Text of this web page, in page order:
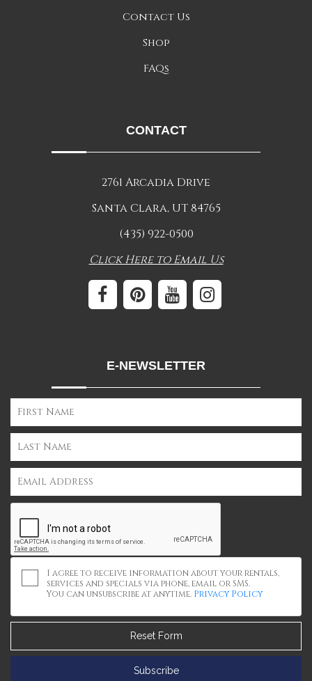
Contact Us
Shop
FAQs
CONTACT
2761 Arcadia Drive
Santa Clara, UT 84765
(435) 922-0500
Click Here to Email Us
E-NEWSLETTER
I agree to receive information about your rentals,
services and specials via phone, email or SMS.
You can unsubscribe at anytime. Privacy Policy
Reset Form
Subscribe